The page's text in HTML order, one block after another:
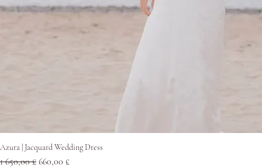
Azura | Jacquard Wedding Dress
Normaali hinta
1 650,00 £ Alehinta
660,00 £